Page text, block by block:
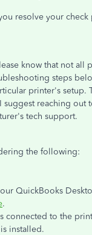
resolve your
know that not all
steps
printer's setup.
suggest reaching out
tech support.
the following:
QuickBooks
.
connected to the
installed.